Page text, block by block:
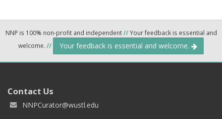
NNP is 100% non-profit and independent//Your feedback is essential and
welcome. // Your feedback is essential and welcome.
Contact Us
NNPCurator@wustl.edu